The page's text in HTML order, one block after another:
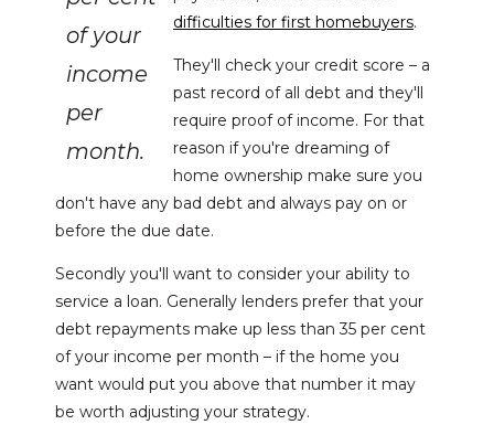
of your
income
per
month.
difficulties for first homebuyers.
They'll check your credit score – a
past record of all debt and they'll
require proof of income. For that
reason if you're dreaming of
home ownership make sure you
don't have any bad debt and always pay on or
before the due date.
Secondly you'll want to consider your ability to
service a loan. Generally lenders prefer that your
debt repayments make up less than 35 per cent
of your income per month – if the home you
want would put you above that number it may
be worth adjusting your strategy.